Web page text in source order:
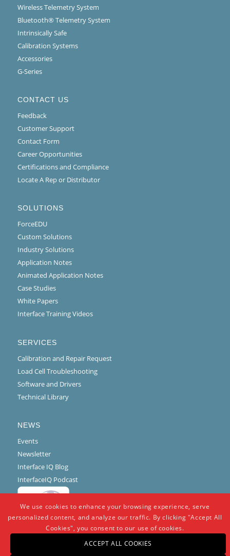
Wireless Telemetry System
Bluetooth® Telemetry System
Intrinsically Safe
Calibration Systems
Accessories
G-Series
CONTACT US
Feedback
Customer Support
Contact Form
Career Opportunities
Certifications and Compliance
Locate A Rep or Distributor
SOLUTIONS
ForceEDU
Custom Solutions
Industry Solutions
Application Notes
Animated Application Notes
Case Studies
White Papers
Interface Training Videos
SERVICES
Calibration and Repair Request
Load Cell Troubleshooting
Software and Drivers
Technical Library
NEWS
Events
Newsletter
Interface IQ Blog
InterfaceIQ Podcast
We use cookies to enhance your browsing experience, serve
personalized content, and analyze our traffic. By clicking "Accept All
Cookies", you consent to our use of cookies.
ACCEPT ALL COOKIES